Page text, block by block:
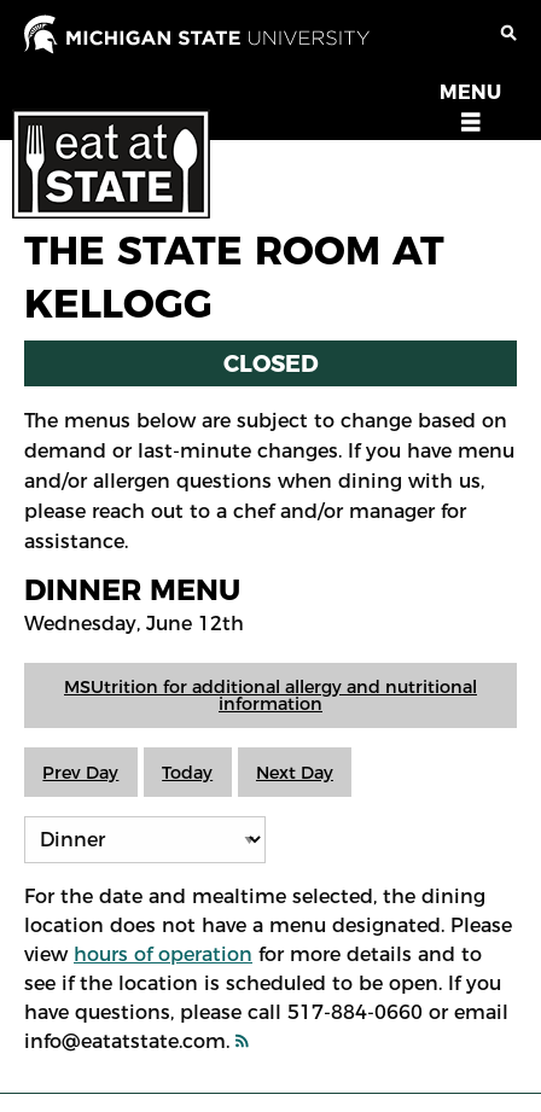
Skip
OPEN
MENU
MENU
THE STATE ROOM AT
KELLOGG
CLOSED
The menus below are subject to change based on
demand or last-minute changes. If you have menu
and/or allergen questions when dining with us,
please reach out to a chef and/or manager for
assistance.
DINNER MENU
Wednesday, June 12th
MSUtrition for additional allergy and nutritional
information
Prev Day Today Next Day
For the date and mealtime selected, the dining
location does not have a menu designated. Please
view hours of operation for more details and to
see if the location is scheduled to be open. If you
have questions, please call 517-884-0660 or email
info@eatatstate.com.